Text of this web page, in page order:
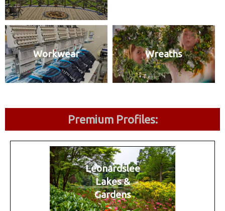
Workwear Wreaths
Premium Profiles:
Leonardslee
Lakes &
Gardens